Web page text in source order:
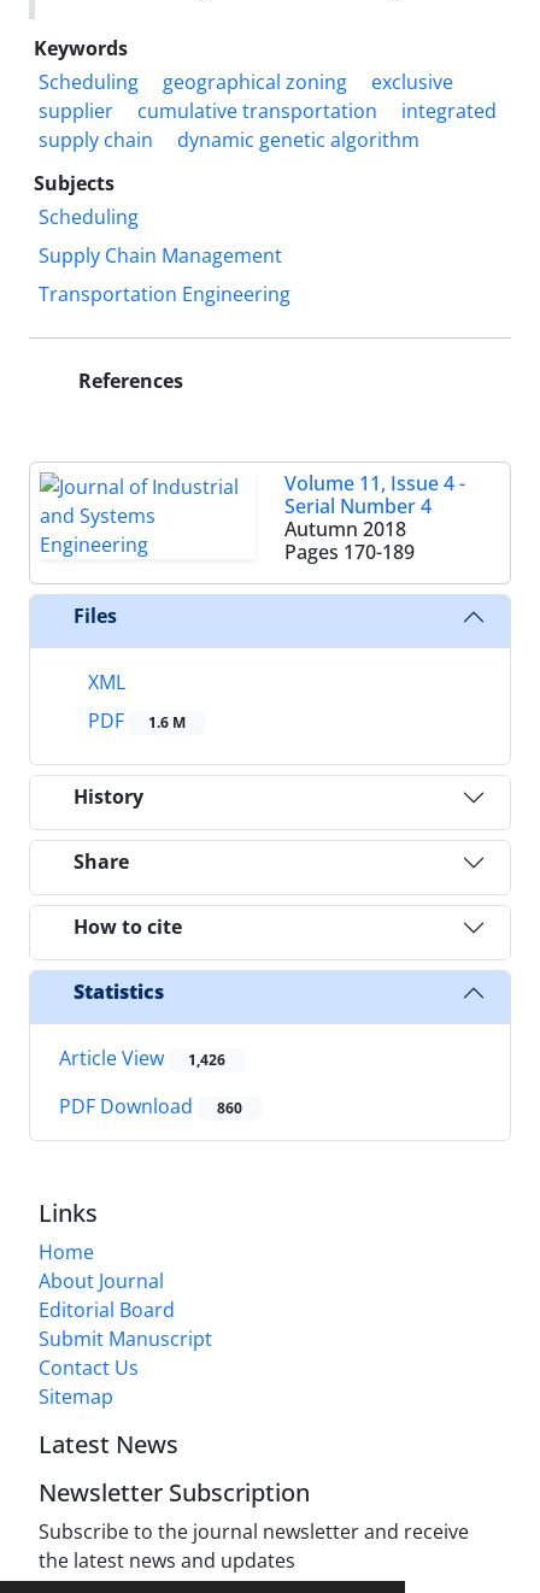
Keywords
Scheduling
geographical zoning
exclusive
supplier
cumulative transportation
integrated
supply chain
dynamic genetic algorithm
Subjects
Scheduling
Supply Chain Management
Transportation Engineering
References
Volume 11, Issue 4 -
Serial Number 4
Autumn 2018
Pages 170-189
Files
XML
PDF
1.6 M
History
Share
How to cite
Statistics
Article View 1,426
PDF Download 860
Links
Home
About Journal
Editorial Board
Submit Manuscript
Contact Us
Sitemap
Latest News
Newsletter Subscription
Subscribe to the journal newsletter and receive
the latest news and updates